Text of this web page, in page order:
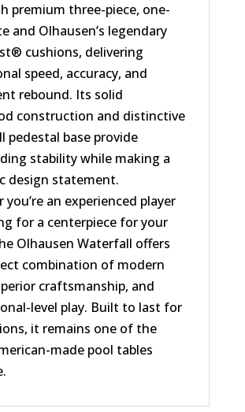
premium three-piece, one-
and Olhausen’s legendary
cushions, delivering
speed, accuracy, and
rebound. Its solid
construction and distinctive
pedestal base provide
stability while making a
design statement.
you’re an experienced player
for a centerpiece for your
Olhausen Waterfall offers
combination of modern
craftsmanship, and
level play. Built to last for
it remains one of the
made pool tables